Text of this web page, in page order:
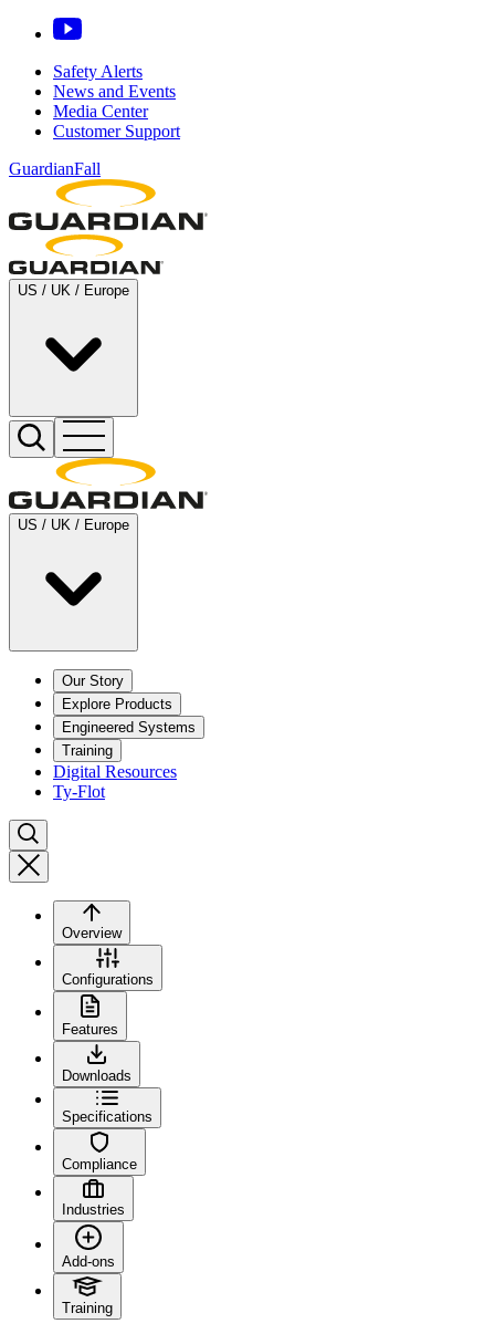
Safety Alerts
News and Events
Media Center
Customer Support
GuardianFall
US / UK / Europe
US / UK / Europe
Our Story
Explore Products
Engineered Systems
Training
Digital Resources
Ty-Flot
Overview
Configurations
Features
Downloads
Specifications
Compliance
Industries
Add-ons
Training